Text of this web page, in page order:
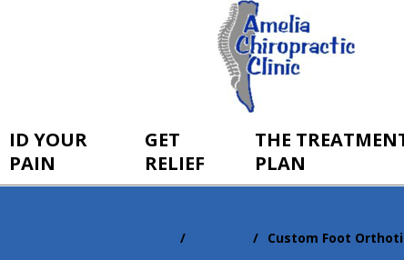
ID YOUR
PAIN
GET
RELIEF
THE
PLAN
Custom Foot